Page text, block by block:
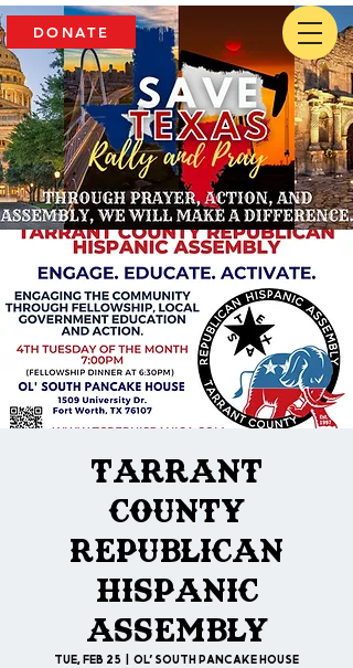
DONATE
Tarrant
County
Republican
Hispanic
Assembly
Tue, Feb 25 Ol' South Pancake House